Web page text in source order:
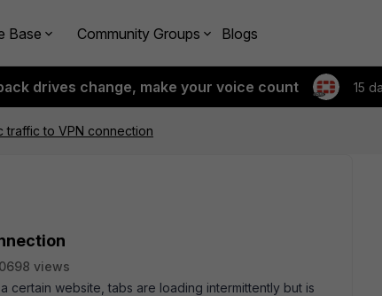
Base Community Groups Blogs
drives change, make your voice count 15
traffic to VPN connection
views
certain website, tabs are loading intermittently but is